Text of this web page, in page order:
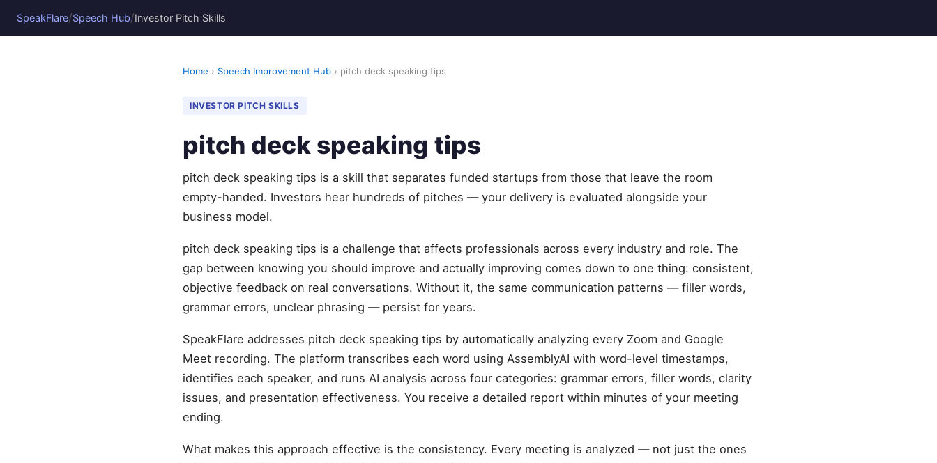
SpeakFlare/Speech Hub/Investor Pitch Skills
Home › Speech Improvement Hub › pitch deck speaking tips
INVESTOR PITCH SKILLS
pitch deck speaking tips
pitch deck speaking tips is a skill that separates funded startups from those that leave the room
empty-handed. Investors hear hundreds of pitches — your delivery is evaluated alongside your
business model.
pitch deck speaking tips is a challenge that affects professionals across every industry and role. The
gap between knowing you should improve and actually improving comes down to one thing: consistent,
objective feedback on real conversations. Without it, the same communication patterns — filler words,
grammar errors, unclear phrasing — persist for years.
SpeakFlare addresses pitch deck speaking tips by automatically analyzing every Zoom and Google
Meet recording. The platform transcribes each word using AssemblyAI with word-level timestamps,
identifies each speaker, and runs AI analysis across four categories: grammar errors, filler words, clarity
issues, and presentation effectiveness. You receive a detailed report within minutes of your meeting
ending.
What makes this approach effective is the consistency. Every meeting is analyzed — not just the ones